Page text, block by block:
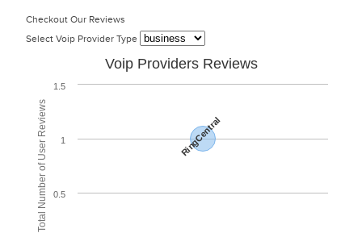
Checkout Our Reviews
Select Voip Provider Type
Total Number of User Reviews
Voip Providers Reviews
RingCentral
0.5
1
1.5